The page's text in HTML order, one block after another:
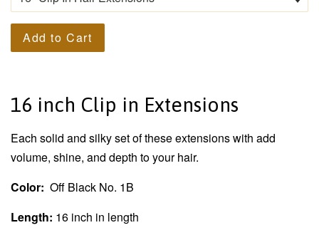
Add to Cart
16 inch Clip in Extensions
Each solid and silky set of these extensions with add
volume, shine, and depth to your hair.
Color: Off Black No. 1B
Length: 16 inch in length